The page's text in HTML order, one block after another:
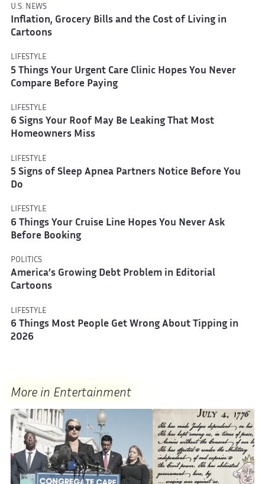
U.S. NEWS
Inflation, Grocery Bills and the Cost of Living in
Cartoons
LIFESTYLE
5 Things Your Urgent Care Clinic Hopes You Never
Compare Before Paying
LIFESTYLE
6 Signs Your Roof May Be Leaking That Most
Homeowners Miss
LIFESTYLE
5 Signs of Sleep Apnea Partners Notice Before You
Do
LIFESTYLE
6 Things Your Cruise Line Hopes You Never Ask
Before Booking
POLITICS
America’s Growing Debt Problem in Editorial
Cartoons
LIFESTYLE
6 Things Most People Get Wrong About Tipping in
2026
More in Entertainment